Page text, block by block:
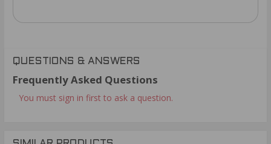
QUESTIONS & ANSWERS
Frequently Asked Questions
You must sign in first to ask a question.